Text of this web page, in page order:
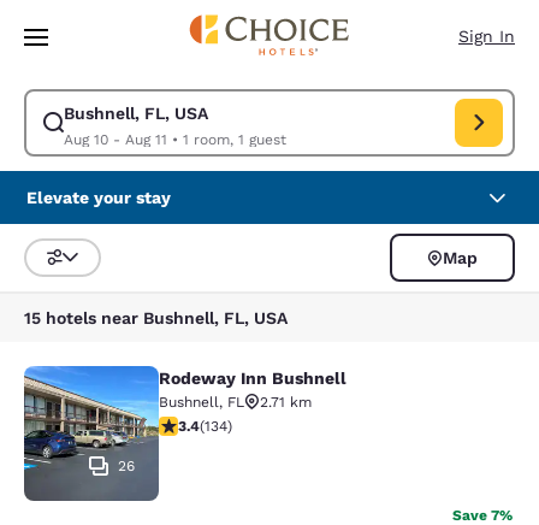
Skip To Main Content
Sign In
Bushnell, FL, USA
Aug 10 - Aug 11 • 1 room, 1 guest
Modify search for Bushnell, FL, USA. Check in date Aug 10, Check out
Elevate your stay
Sort and Filter
Map
15 hotels near Bushnell, FL, USA
Rodeway Inn Bushnell
26
Rodeway Inn Bushnell
Bushnell, FL
2.71 km
3.37 stars rating. Good. 134 reviews
3.4(134)
Save 7%